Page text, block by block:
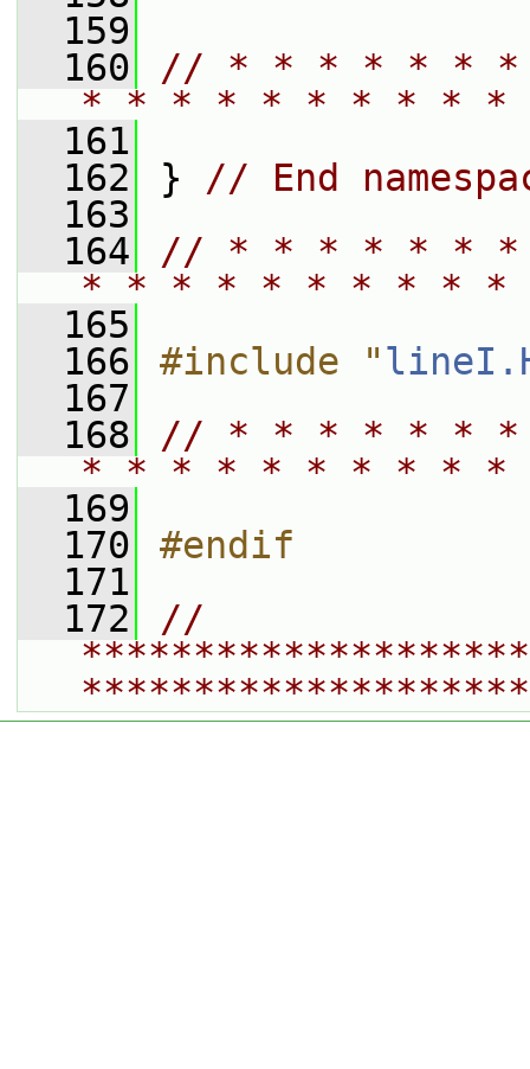
  159
  160
// * * * * * *
* * * * * * * * *
  161
  162
} // End
  163
  164
// * * * * * *
* * * * * * * * *
  165
  166
#include "
  167
  168
// * * * * * *
* * * * * * * * *
  169
  170
#endif
  171
  172
//